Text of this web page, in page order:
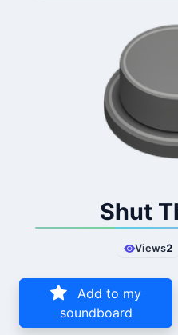
Shut
Views2
Add to my
soundboard